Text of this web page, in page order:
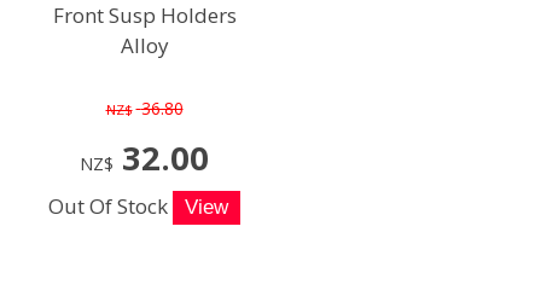
Front Susp Holders
Alloy
NZ$ 36.80
NZ$ 32.00
Out Of Stock